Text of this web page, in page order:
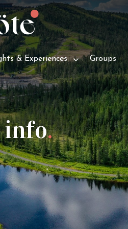
& Experiences Groups
info.